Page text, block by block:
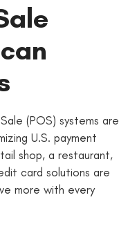
(POS) systems are
U.S. payment
shop, a restaurant,
card solutions are
more with every